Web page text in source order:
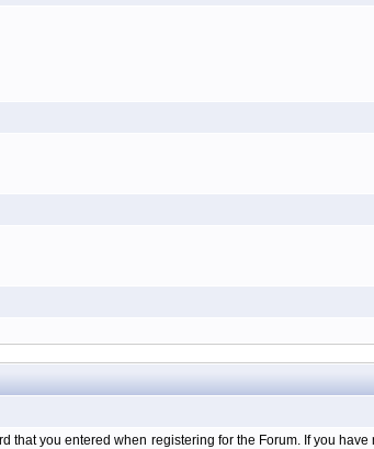
that you entered when registering for the Forum. If you